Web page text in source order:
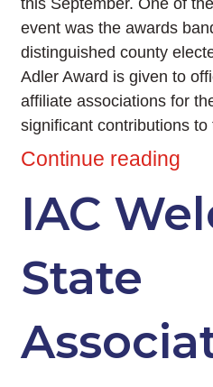
this September. One of
event was the awards
distinguished county
Adler Award is given to
affiliate associations for
significant contributions
Continue reading
IAC
State